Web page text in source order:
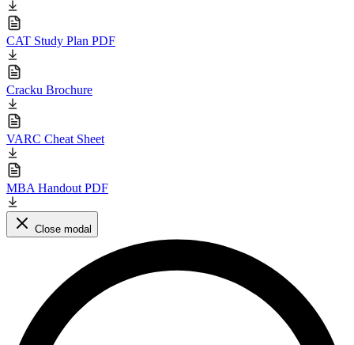
CAT Study Plan PDF
Cracku Brochure
VARC Cheat Sheet
MBA Handout PDF
Close modal